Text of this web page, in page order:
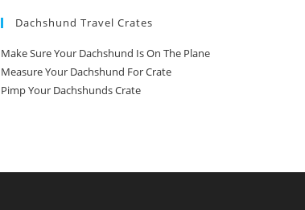
Dachshund Travel Crates
Make Sure Your Dachshund Is On The Plane
Measure Your Dachshund For Crate
Pimp Your Dachshunds Crate